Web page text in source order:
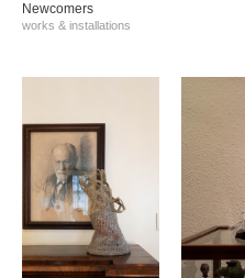
Νewcomers
works & installations